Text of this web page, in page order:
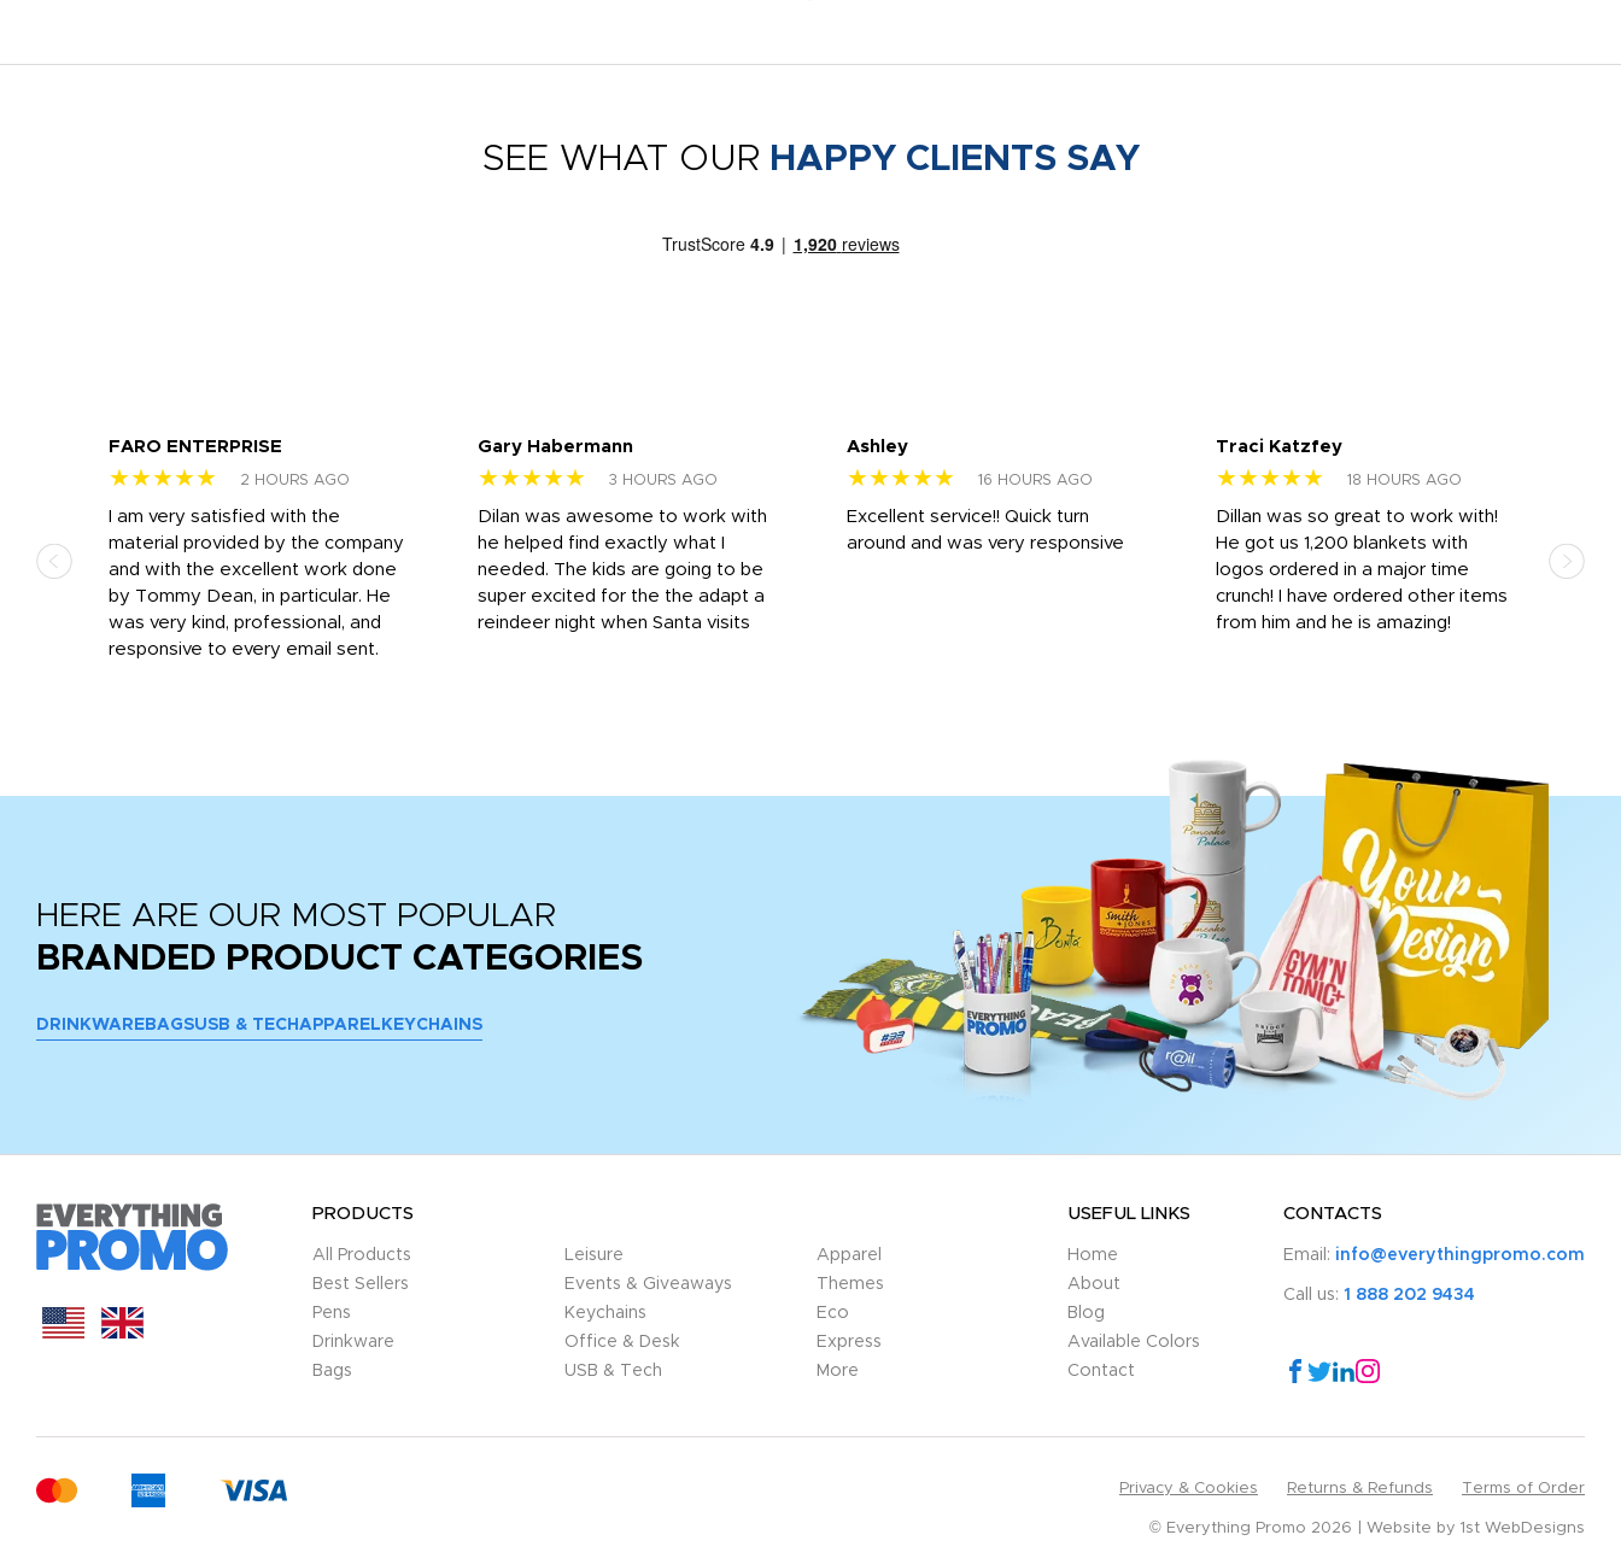
SEE WHAT OUR HAPPY CLIENTS SAY
FARO ENTERPRISE
★★★★★ 2 HOURS AGO
I am very satisfied with the
material provided by the company
and with the excellent work done
by Tommy Dean, in particular. He
was very kind, professional, and
responsive to every email sent.
Gary Habermann
★★★★★ 3 HOURS AGO
Dilan was awesome to work with
he helped find exactly what I
needed. The kids are going to be
super excited for the the adapt a
reindeer night when Santa visits
Ashley
★★★★★ 16 HOURS AGO
Excellent service!! Quick turn
around and was very responsive
Traci Katzfey
★★★★★ 18 HOURS AGO
Dillan was so great to work with!
He got us 1,200 blankets with
logos ordered in a major time
crunch! I have ordered other items
from him and he is amazing!
HERE ARE OUR MOST POPULAR
BRANDED PRODUCT CATEGORIES
DRINKWARE BAGSUSB & TECH APPAREL KEYCHAINS
PRODUCTS
All Products
Best Sellers
Pens
Drinkware
Bags
Leisure
Events & Giveaways
Keychains
Office & Desk
USB & Tech
Apparel
Themes
Eco
Express
More
USEFUL LINKS
Home
About
Blog
Available Colors
Contact
CONTACTS
Email: info@everythingpromo.com
Call us: 1 888 202 9434
Privacy & Cookies Returns & Refunds Terms of Order
© Everything Promo 2026 Website by 1st WebDesigns